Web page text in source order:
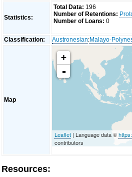
Statistics:
Total Data: 196
Number of Retentions:
Number of Loans: 0
Classification: Austronesian:Malayo-
Map
+
-
Leaflet | Language data ©
contributors
Resources: